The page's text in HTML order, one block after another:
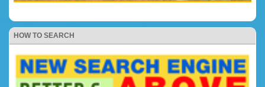
HOW TO SEARCH